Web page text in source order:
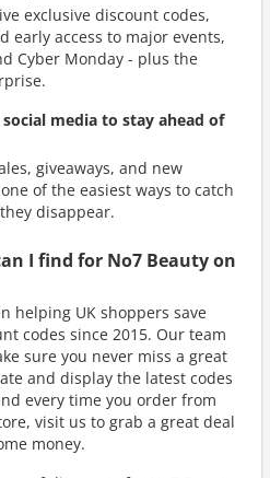
exclusive discount codes,
early access to major events,
Cyber Monday - plus the
media to stay ahead of
giveaways, and new
of the easiest ways to catch
disappear.
I find for No7 Beauty on
helping UK shoppers save
codes since 2015. Our team
sure you never miss a great
and display the latest codes
every time you order from
visit us to grab a great deal
money.